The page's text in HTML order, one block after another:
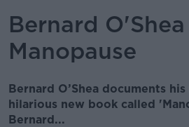
Bernard
Manopause
Bernard O’Shea documents
hilarious new book called
Bernard...